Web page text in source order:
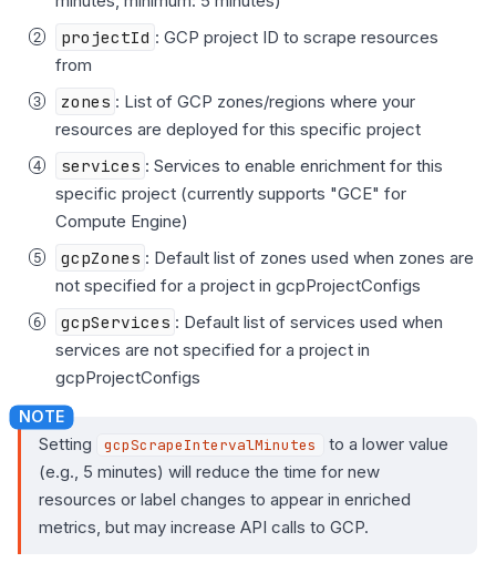
projectId : GCP project ID to scrape resources
from
zones : List of GCP zones/regions where your
resources are deployed for this specific project
services : Services to enable enrichment for this
specific project (currently supports "GCE" for
Compute Engine)
gcpZones : Default list of zones used when zones are
not specified for a project in gcpProjectConfigs
gcpServices : Default list of services used when
services are not specified for a project in
gcpProjectConfigs
Setting gcpScrapeIntervalMinutes
to a lower value
(e.g., 5 minutes) will reduce the time for new
resources or label changes to appear in enriched
metrics, but may increase API calls to GCP.